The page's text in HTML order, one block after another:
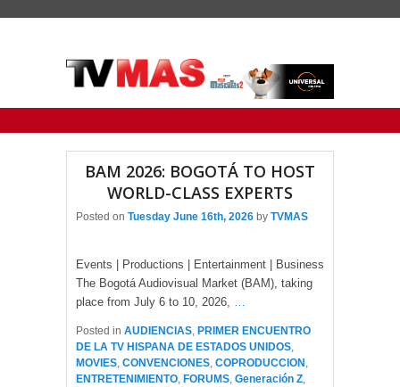
BAM 2026: BOGOTÁ TO HOST
WORLD-CLASS EXPERTS
Posted on Tuesday June 16th, 2026 by TVMAS
Events | Productions | Entertainment | Business
The Bogotá Audiovisual Market (BAM), taking
place from July 6 to 10, 2026,
Posted in AUDIENCIAS PRIMER ENCUENTRO
DE LA TV HISPANA DE ESTADOS UNIDOS
MOVIES CONVENCIONES COPRODUCCION
ENTRETENIMIENTO FORUMS Generación Z